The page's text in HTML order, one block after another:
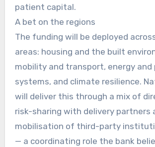
patient capital.
A bet on the regions
The funding will be deployed
areas: housing and the built
mobility and transport, energy and
systems, and climate resilience.
will deliver this through a mix of
risk-sharing with delivery partners
mobilisation of third-party
— a coordinating role the bank